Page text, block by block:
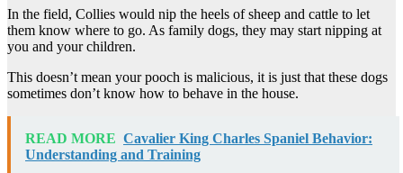
In the field, Collies would nip the heels of sheep and cattle to let
them know where to go. As family dogs, they may start nipping at
you and your children.
This doesn’t mean your pooch is malicious, it is just that these dogs
sometimes don’t know how to behave in the house.
READ MORE Cavalier King Charles Spaniel Behavior:
Understanding and Training